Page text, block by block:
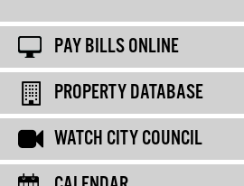
PAY BILLS ONLINE
PROPERTY DATABASE
WATCH CITY COUNCIL